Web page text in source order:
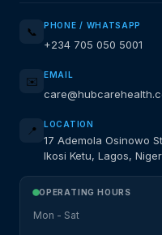
📞 PHONE / WHATSAPP
+234 705 050 5001
✉️ EMAIL
📍 LOCATION
17 Ademola Osinowo
Ikosi Ketu, Lagos,
OPERATING HOURS
Mon - Sat